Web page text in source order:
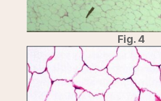
Fig. 4